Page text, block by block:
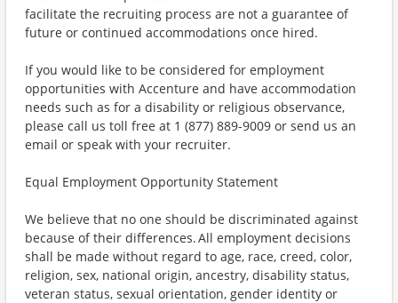
facilitate the recruiting process are not a guarantee of
future or continued accommodations once hired.
If you would like to be considered for employment
opportunities with Accenture and have accommodation
needs such as for a disability or religious observance,
please call us toll free at 1 (877) 889-9009 or send us an
email or speak with your recruiter.
Equal Employment Opportunity Statement
We believe that no one should be discriminated against
because of their differences. All employment decisions
shall be made without regard to age, race, creed, color,
religion, sex, national origin, ancestry, disability status,
veteran status, sexual orientation, gender identity or